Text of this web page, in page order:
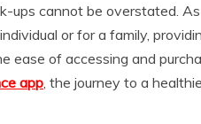
ups cannot be overstated.
or for a family,
ease of accessing and
app , the journey to a